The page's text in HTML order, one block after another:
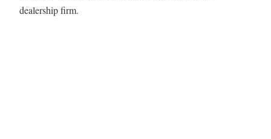
dealership firm.